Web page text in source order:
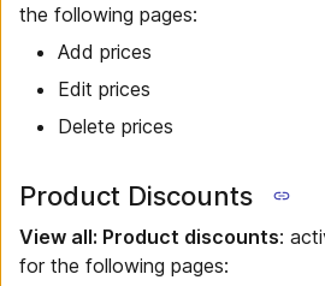
the following pages:
Add prices
Edit prices
Delete prices
Product Discounts
View all: Product discounts:
for the following pages: